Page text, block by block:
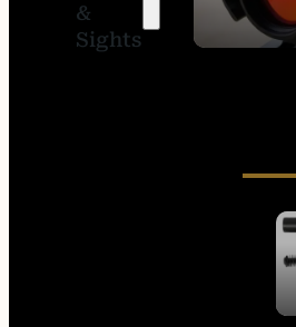
&
Sights
SIGHTS